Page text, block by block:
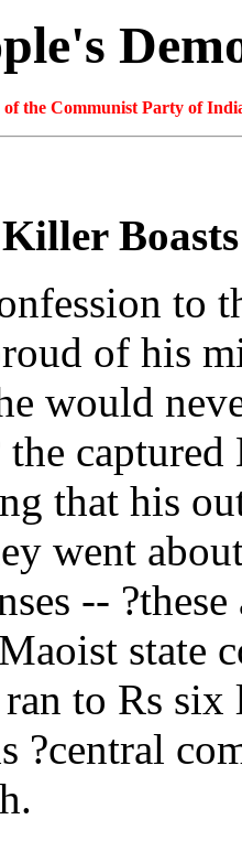
of the Communist Party of
to
of his
would
captured
that his
went
--
state
to Rs
?central